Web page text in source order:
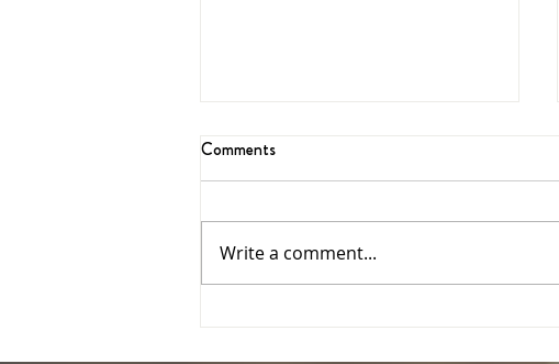
The Ascension of the Lord
Comments
Write a comment...